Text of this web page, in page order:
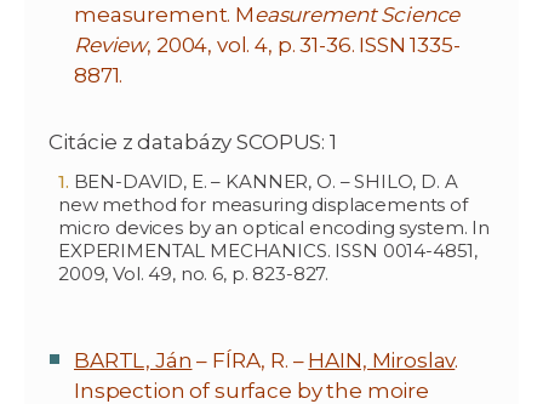
measurement. Measurement Science
Review, 2004, vol. 4, p. 31-36. ISSN 1335-
8871.
Citácie z databázy SCOPUS: 1
BEN-DAVID, E. – KANNER, O. – SHILO, D. A
new method for measuring displacements of
micro devices by an optical encoding system. In
EXPERIMENTAL MECHANICS. ISSN 0014-4851,
2009, Vol. 49, no. 6, p. 823-827.
BARTL, Ján – FÍRA, R. – HAIN, Miroslav.
Inspection of surface by the moire